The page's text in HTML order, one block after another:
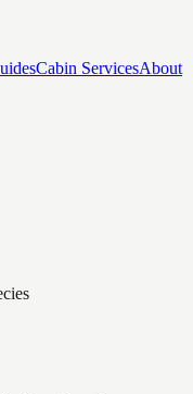
Cabin ServicesAbout